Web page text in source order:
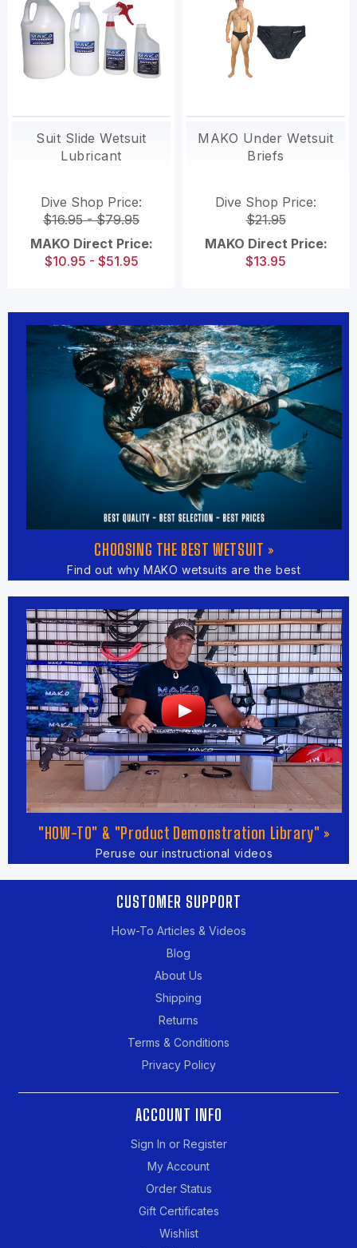
Suit Slide Wetsuit
Lubricant
Dive Shop Price:
$16.95 - $79.95
MAKO Direct Price:
$10.95 - $51.95
MAKO Under Wetsuit
Briefs
Dive Shop Price:
$21.95
MAKO Direct Price:
$13.95
CHOOSING THE BEST WETSUIT »
Find out why MAKO wetsuits are the best
"HOW-TO" & "Product Demonstration Library" »
Peruse our instructional videos
CUSTOMER SUPPORT
How-To Articles & Videos
Blog
About Us
Shipping
Returns
Terms & Conditions
Privacy Policy
ACCOUNT INFO
Sign In or Register
My Account
Order Status
Gift Certificates
Wishlist